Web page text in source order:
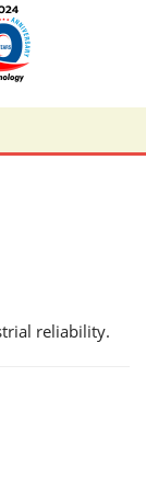
reliability.